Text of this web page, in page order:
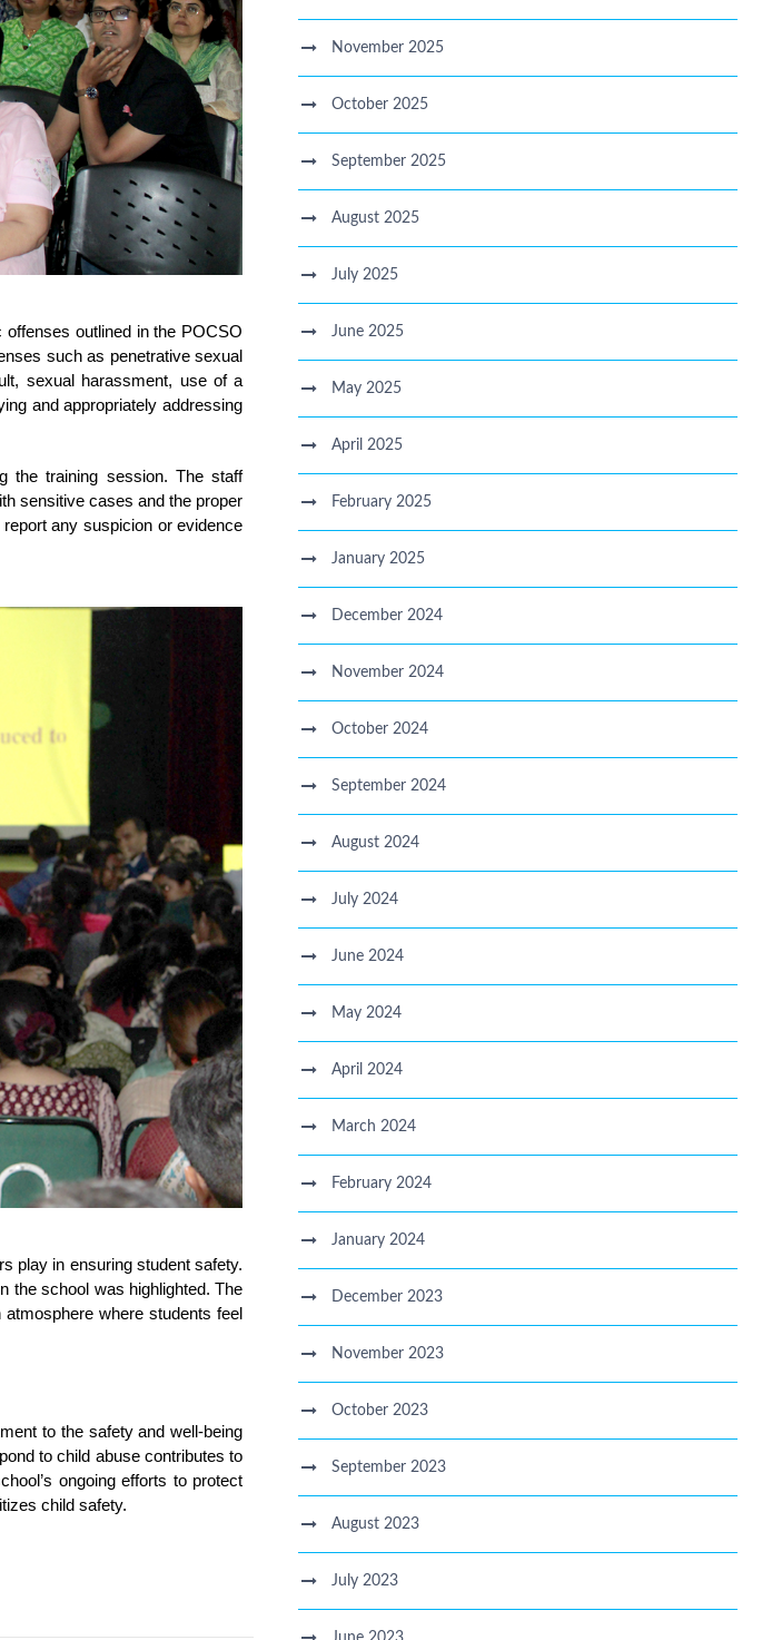
outlined in the POCSO
such as penetrative sexual
sexual harassment, use of a
and appropriately addressing
the training session. The staff
sensitive cases and the proper
any suspicion or evidence
play in ensuring student safety.
the school was highlighted. The
where students feel
to the safety and well-being
to child abuse contributes to
ongoing efforts to protect
child safety.
November 2025
October 2025
September 2025
August 2025
July 2025
June 2025
May 2025
April 2025
February 2025
January 2025
December 2024
November 2024
October 2024
September 2024
August 2024
July 2024
June 2024
May 2024
April 2024
March 2024
February 2024
January 2024
December 2023
November 2023
October 2023
September 2023
August 2023
July 2023